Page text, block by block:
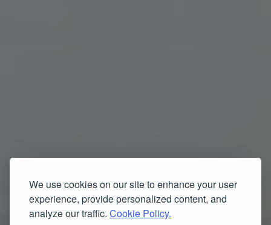
We use cookies on our site to enhance your user
experience, provide personalized content, and
analyze our traffic. Cookie Policy.